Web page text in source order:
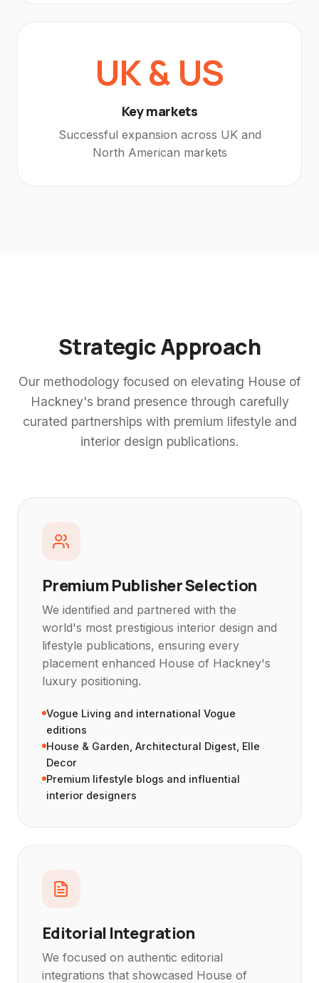
UK & US
Key markets
Successful expansion across UK and
North American markets
Strategic Approach
Our methodology focused on elevating House of
Hackney's brand presence through carefully
curated partnerships with premium lifestyle and
interior design publications.
Premium Publisher Selection
We identified and partnered with the
world's most prestigious interior design and
lifestyle publications, ensuring every
placement enhanced House of Hackney's
luxury positioning.
Vogue Living and international Vogue
editions
House & Garden, Architectural Digest, Elle
Decor
Premium lifestyle blogs and influential
interior designers
Editorial Integration
We focused on authentic editorial
integrations that showcased House of